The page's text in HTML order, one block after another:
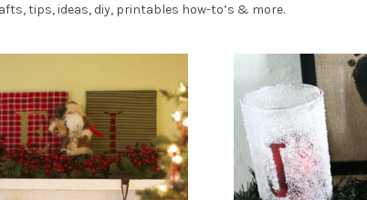
tips, ideas, diy, printables how-to’s & more.